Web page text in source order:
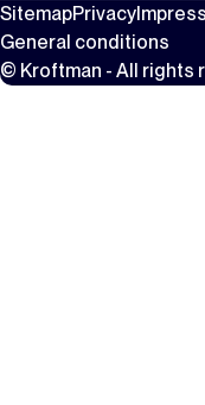
SitemapPrivacy
General conditions
© Kroftman - All rights